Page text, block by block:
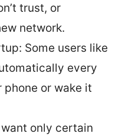
trust, or
network.
Some users like
every
or wake it
only certain